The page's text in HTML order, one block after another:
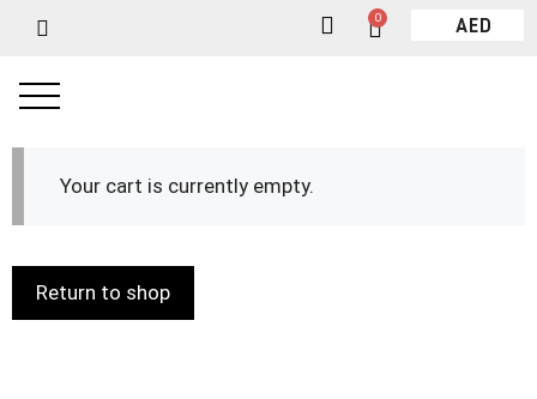
0 AED
Your cart is currently empty.
Return to shop